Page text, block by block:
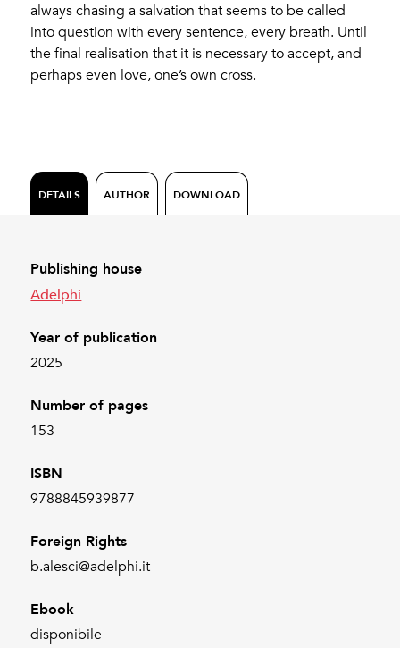
always chasing a salvation that seems to be called
into question with every sentence, every breath. Until
the final realisation that it is necessary to accept, and
perhaps even love, one’s own cross.
DETAILS AUTHOR DOWNLOAD
Publishing house
Adelphi
Year of publication
2025
Number of pages
153
ISBN
9788845939877
Foreign Rights
b.alesci@adelphi.it
Ebook
disponibile